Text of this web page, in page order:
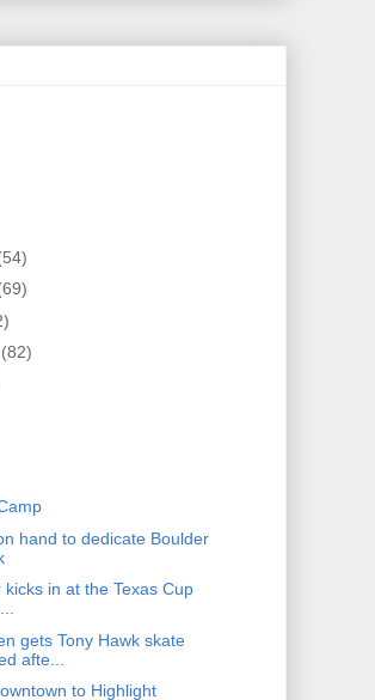
(82)
hand to dedicate Boulder
in at the Texas Cup
gets Tony Hawk skate
afte...
to Highlight